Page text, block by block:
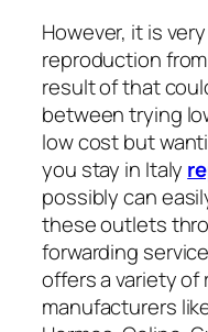
However, it is
reproduction
result of that
between trying
low cost but
you stay in Italy
possibly can
these outlets
forwarding
offers a variety of
manufacturers